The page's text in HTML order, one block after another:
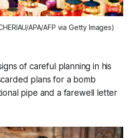
APA/AFP via Getty Images)
of careful planning in his
plans for a bomb
pipe and a farewell letter